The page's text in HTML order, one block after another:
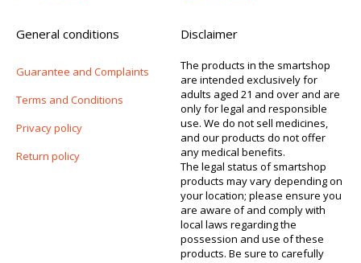
General conditions
Guarantee and Complaints
Terms and Conditions
Privacy policy
Return policy
Disclaimer
The products in the smartshop
are intended exclusively for
adults aged 21 and over and are
only for legal and responsible
use. We do not sell medicines,
and our products do not offer
any medical benefits.
The legal status of smartshop
products may vary depending on
your location; please ensure you
are aware of and comply with
local laws regarding the
possession and use of these
products. Be sure to carefully